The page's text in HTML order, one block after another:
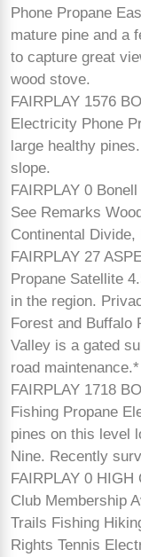
Phone Propane
mature pine and a
to capture great
wood stove.
FAIRPLAY 1576
Electricity Phone
large healthy
slope.
FAIRPLAY 0
See Remarks
Continental
FAIRPLAY 27
Propane Satellite
in the region.
Forest and Buffalo
Valley is a gated
road
FAIRPLAY 1718
Fishing Propane
pines on this level
Nine. Recently
FAIRPLAY 0
Club Membership
Trails Fishing
Rights Tennis